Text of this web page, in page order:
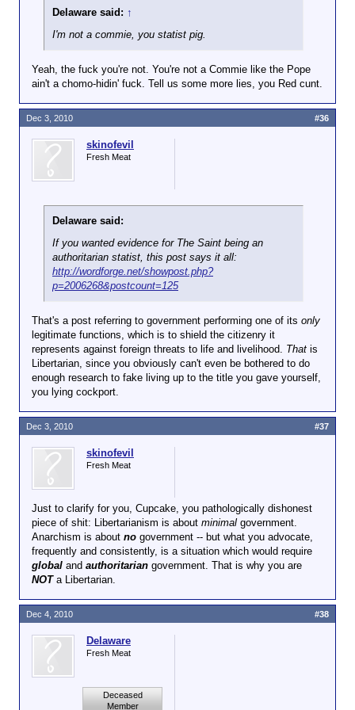
Delaware said: ↑
I'm not a commie, you statist pig.
Yeah, the fuck you're not. You're not a Commie like the Pope
ain't a chomo-hidin' fuck. Tell us some more lies, you Red cunt.
skinofevil
Fresh Meat
Delaware said:
If you wanted evidence for The Saint being an
authoritarian statist, this post says it all:
http://wordforge.net/showpost.php?
p=2006268&postcount=125
That's a post referring to government performing one of its only
legitimate functions, which is to shield the citizenry it
represents against foreign threats to life and livelihood. That is
Libertarian, since you obviously can't even be bothered to do
enough research to fake living up to the title you gave yourself,
you lying cockport.
Dec 3, 2010 #36
skinofevil
Fresh Meat
Just to clarify for you, Cupcake, you pathologically dishonest
piece of shit: Libertarianism is about minimal government.
Anarchism is about no government -- but what you advocate,
frequently and consistently, is a situation which would require
global and authoritarian government. That is why you are
NOTa Libertarian.
Dec 3, 2010 #37
Delaware
Fresh Meat
Deceased
Member
Dec 4, 2010 #38